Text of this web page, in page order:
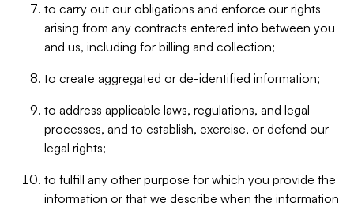
to carry out our obligations and enforce our rights
arising from any contracts entered into between you
and us, including for billing and collection;
to create aggregated or de-identified information;
to address applicable laws, regulations, and legal
processes, and to establish, exercise, or defend our
legal rights;
to fulfill any other purpose for which you provide the
information or that we describe when the information